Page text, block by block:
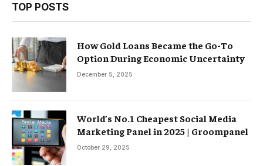
TOP POSTS
How Gold Loans Became the Go-To
Option During Economic Uncertainty
December 5, 2025
World’s No.1 Cheapest Social Media
Marketing Panel in 2025 | Groompanel
October 29, 2025